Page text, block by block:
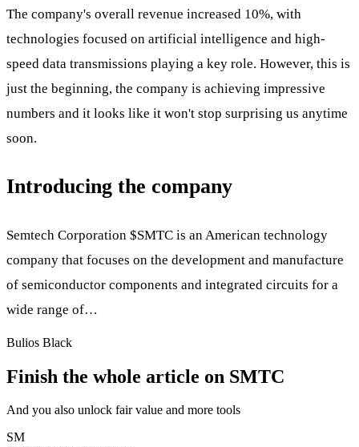
The company's overall revenue increased 10%, with
technologies focused on artificial intelligence and high-
speed data transmissions playing a key role. However, this is
just the beginning, the company is achieving impressive
numbers and it looks like it won't stop surprising us anytime
soon.
Introducing the company
Semtech Corporation $SMTC is an American technology
company that focuses on the development and manufacture
of semiconductor components and integrated circuits for a
wide range of…
Bulios Black
Finish the whole article on SMTC
And you also unlock fair value and more tools
SM